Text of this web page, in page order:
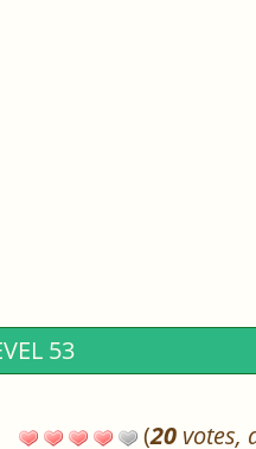
53
(20 votes,